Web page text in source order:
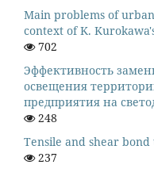
Main problems of
context of K.
702
Эффективность
освещения
предприятия на
248
Tensile and shear bond
237